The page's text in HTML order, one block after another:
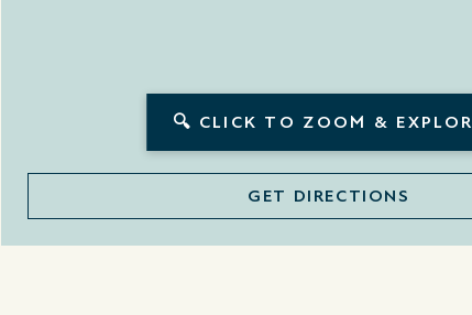
🔍 CLICK TO ZOOM &
GET DIRECTIONS